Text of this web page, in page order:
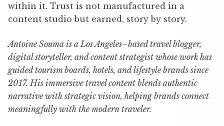
within it. Trust is not manufactured in a
content studio but earned, story by story.
Antoine Souma is a Los Angeles–based travel blogger,
digital storyteller, and content strategist whose work has
guided tourism boards, hotels, and lifestyle brands since
2017. His immersive travel content blends authentic
narrative with strategic vision, helping brands connect
meaningfully with the modern traveler.